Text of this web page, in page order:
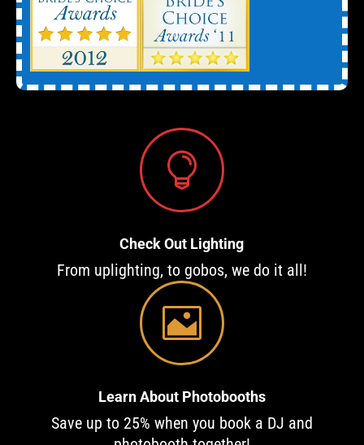

Check Out Lighting
From uplighting, to gobos, we do it all!

Learn About Photobooths
Save up to 25% when you book a DJ and